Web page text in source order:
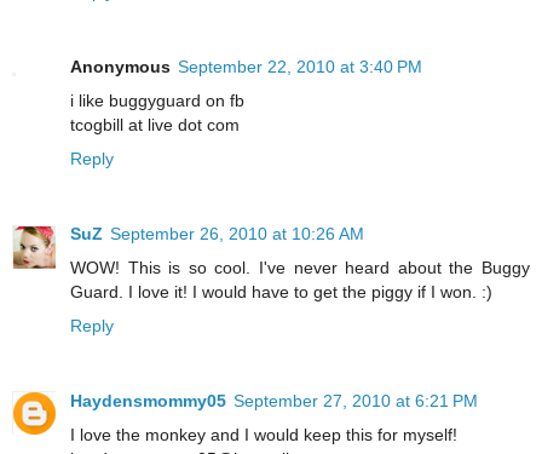
Anonymous September 22, 2010 at 3:40 PM
i like buggyguard on fb
tcogbill at live dot com
Reply
SuZ September 26, 2010 at 10:26 AM
WOW! This is so cool. I've never heard about the Buggy
Guard. I love it! I would have to get the piggy if I won. :)
Reply
Haydensmommy05 September 27, 2010 at 6:21 PM
I love the monkey and I would keep this for myself!